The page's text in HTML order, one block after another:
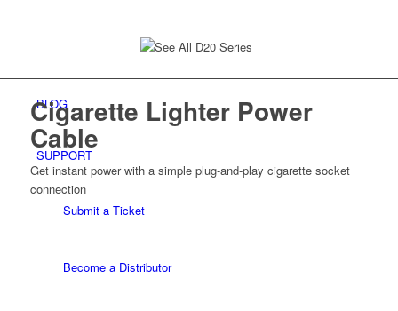
See All D20 Series
BLOG
SUPPORT
Submit a Ticket
Become a Distributor
Cigarette Lighter Power
Cable
Get instant power with a simple plug-and-play cigarette socket
connection